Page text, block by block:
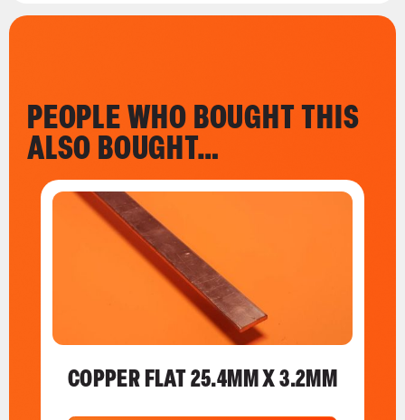
PEOPLE WHO BOUGHT THIS
ALSO BOUGHT…
COPPER FLAT 25.4MM X 3.2MM